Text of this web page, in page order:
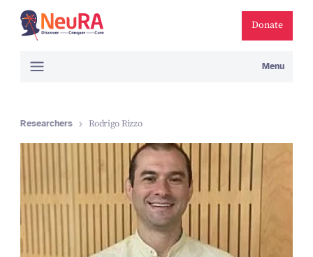
Donate
Menu
Researchers Rodrigo Rizzo